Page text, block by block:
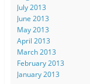
July 2013
June 2013
May 2013
April 2013
March 2013
February 2013
January 2013